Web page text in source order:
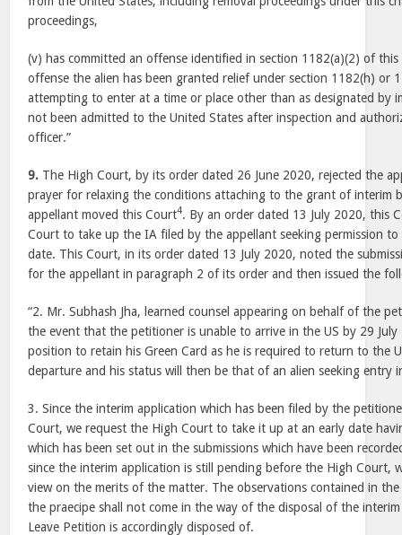
proceedings,
(v) has committed an offense identified in section 1182(a)(2) of this
offense the alien has been granted relief under section 1182(h) or
attempting to enter at a time or place other than as designated by
not been admitted to the United States after inspection and
officer.”
9. The High Court, by its order dated 26 June 2020, rejected the
prayer for relaxing the conditions attaching to the grant of interim
appellant moved this Court4. By an order dated 13 July 2020, this
Court to take up the IA filed by the appellant seeking permission
date. This Court, in its order dated 13 July 2020, noted the
for the appellant in paragraph 2 of its order and then issued the
“2. Mr. Subhash Jha, learned counsel appearing on behalf of the
the event that the petitioner is unable to arrive in the US by 29
position to retain his Green Card as he is required to return to the
departure and his status will then be that of an alien seeking entry
3. Since the interim application which has been filed by the
Court, we request the High Court to take it up at an early date
which has been set out in the submissions which have been
since the interim application is still pending before the High Court,
view on the merits of the matter. The observations contained in
the praecipe shall not come in the way of the disposal of the
Leave Petition is accordingly disposed of.